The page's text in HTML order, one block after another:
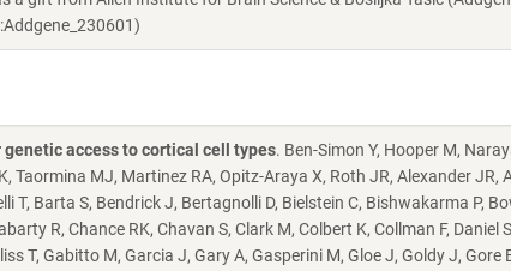
access to cortical cell types. Ben-Simon Y, Hooper M,
Taormina MJ, Martinez RA, Opitz-Araya X, Roth JR, Alexander JR,
T, Barta S, Bendrick J, Bertagnolli D, Bielstein C, Bishwakarma P,
R, Chance RK, Chavan S, Clark M, Colbert K, Collman F, Daniel
T, Gabitto M, Garcia J, Gary A, Gasperini M, Gloe J, Goldy J, Gore